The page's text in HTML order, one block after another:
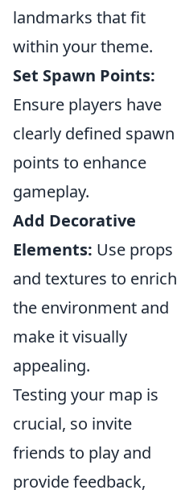
landmarks that fit
within your theme.
Set Spawn Points:
Ensure players have
clearly defined spawn
points to enhance
gameplay.
Add Decorative
Elements: Use props
and textures to enrich
the environment and
make it visually
appealing.
Testing your map is
crucial, so invite
friends to play and
provide feedback,